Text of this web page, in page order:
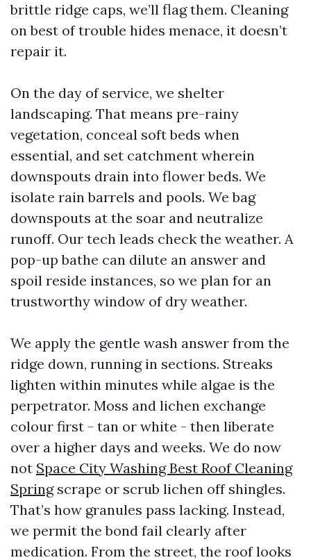
brittle ridge caps, we’ll flag them. Cleaning
on best of trouble hides menace, it doesn’t
repair it.
On the day of service, we shelter
landscaping. That means pre-rainy
vegetation, conceal soft beds when
essential, and set catchment wherein
downspouts drain into flower beds. We
isolate rain barrels and pools. We bag
downspouts at the soar and neutralize
runoff. Our tech leads check the weather. A
pop-up bathe can dilute an answer and
spoil reside instances, so we plan for an
trustworthy window of dry weather.
We apply the gentle wash answer from the
ridge down, running in sections. Streaks
lighten within minutes while algae is the
perpetrator. Moss and lichen exchange
colour first - tan or white - then liberate
over a higher days and weeks. We do now
not Space City Washing Best Roof Cleaning
Springscrape or scrub lichen off shingles.
That’s how granules pass lacking. Instead,
we permit the bond fail clearly after
medication. From the street, the roof looks